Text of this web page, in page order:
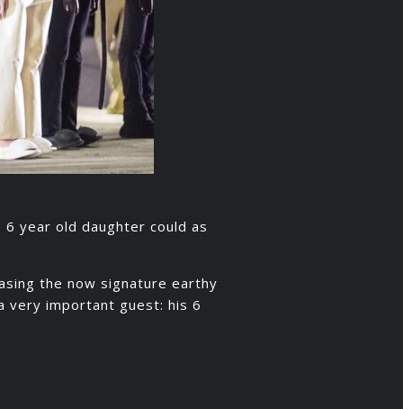
year old daughter could as
the now signature earthy
very important guest: his 6